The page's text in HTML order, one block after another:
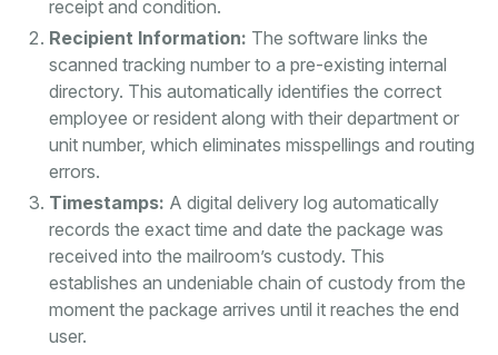
receipt and condition.
Recipient Information: The software links the
scanned tracking number to a pre-existing internal
directory. This automatically identifies the correct
employee or resident along with their department or
unit number, which eliminates misspellings and routing
errors.
Timestamps: A digital delivery log automatically
records the exact time and date the package was
received into the mailroom’s custody. This
establishes an undeniable chain of custody from the
moment the package arrives until it reaches the end
user.